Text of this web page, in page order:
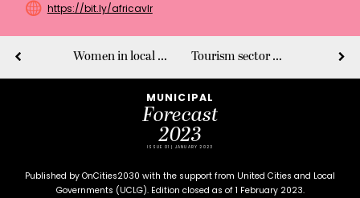
https://bit.ly/africavlr
Women in local and global leadership Tourism sector as an accelerator of accessibility
MUNICIPAL
Forecast
2023
ISSUE 01 | JANUARY 2023
Published by OnCities2030 with the support from United Cities and Local
Governments (UCLG). Edition closed as of 1 February 2023.